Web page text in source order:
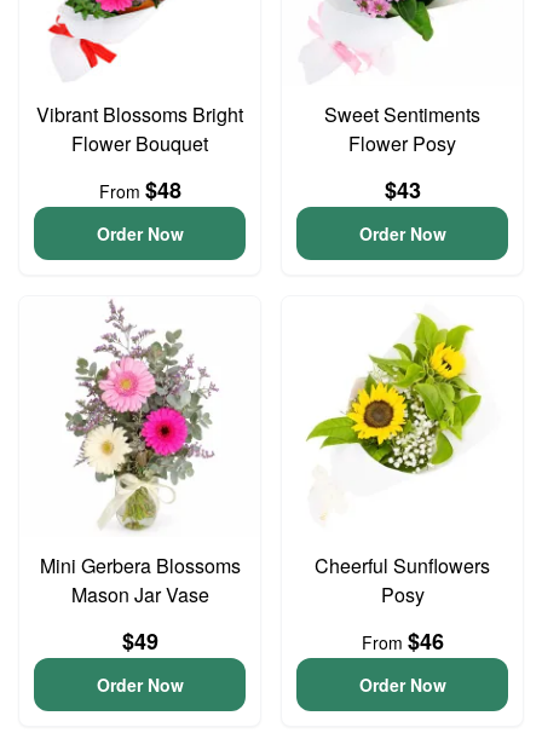
Vibrant Blossoms Bright
Flower Bouquet
From $48
Order Now
Sweet Sentiments
Flower Posy
$43
Order Now
Mini Gerbera Blossoms
Mason Jar Vase
$49
Order Now
Cheerful Sunflowers
Posy
From $46
Order Now